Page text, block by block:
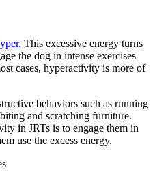
This excessive energy turns
the dog in intense exercises
cases, hyperactivity is more of
behaviors such as running
and scratching furniture.
in JRTs is to engage them in
use the excess energy.